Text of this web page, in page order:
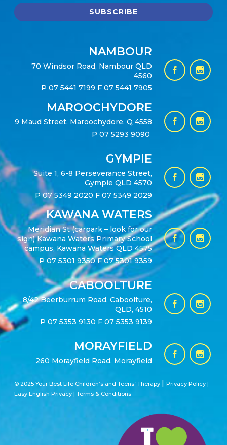
NAMBOUR
70 Windsor Road, Nambour QLD
4560
P 07 5441 7199 F 07 5441 7905
MAROOCHYDORE
9 Maud Street, Maroochydore, Q 4558
P 07 5293 9090
GYMPIE
Suite 1, 6-8 Perseverance Street,
Gympie QLD 4570
P07 5349 2020 F 07 5349 2029
KAWANA WATERS
Meridian St (carpark – look for our
sign) Kawana Waters Primary School
campus, Kawana Waters QLD 4575
P 07 5301 9350F 07 5301 9359
CABOOLTURE
8/42 Beerburrum Road, Caboolture,
QLD, 4510
P 07 5353 9130 F 07 5353 9139
MORAYFIELD
260 Morayfield Road, Morayfield
© 2025 Your Best Life Children’s and Teens’ Therapy |Privacy Policy |
Easy English Privacy |Terms & Conditions